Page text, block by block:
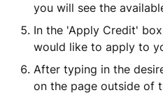
you will see the
In the 'Apply Credit'
would like to apply to
After typing in the
on the page outside of